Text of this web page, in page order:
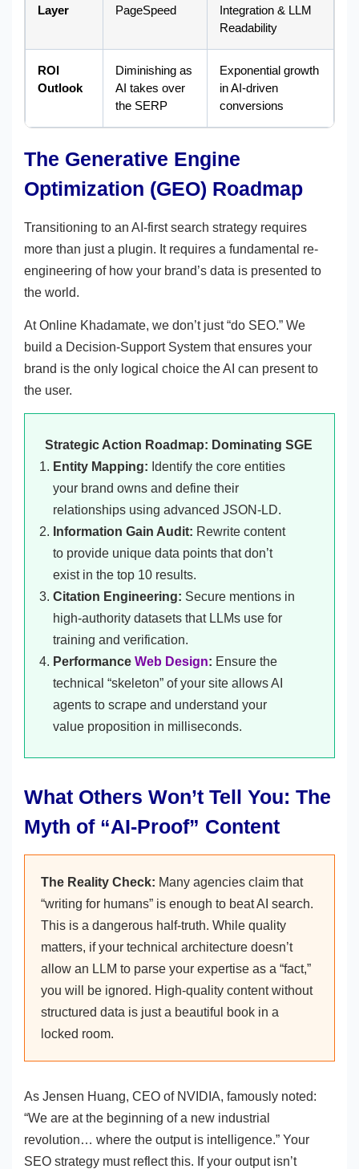
Layer
PageSpeed
Integration & LLM
Readability
ROI
Outlook
Diminishing as
AI takes over
the SERP
Exponential growth
in AI-driven
conversions
The Generative Engine
Optimization (GEO) Roadmap
Transitioning to an AI-first search strategy requires
more than just a plugin. It requires a fundamental re-
engineering of how your brand’s data is presented to
the world.
At Online Khadamate, we don’t just “do SEO.” We
build a Decision-Support System that ensures your
brand is the only logical choice the AI can present to
the user.
Strategic Action Roadmap: Dominating SGE
Entity Mapping: Identify the core entities
your brand owns and define their
relationships using advanced JSON-LD.
Information Gain Audit: Rewrite content
to provide unique data points that don’t
exist in the top 10 results.
Citation Engineering: Secure mentions in
high-authority datasets that LLMs use for
training and verification.
Performance Web Design: Ensure the
technical “skeleton” of your site allows AI
agents to scrape and understand your
value proposition in milliseconds.
What Others Won’t Tell You: The
Myth of “AI-Proof” Content
The Reality Check: Many agencies claim that
“writing for humans” is enough to beat AI search.
This is a dangerous half-truth. While quality
matters, if your technical architecture doesn’t
allow an LLM to parse your expertise as a “fact,”
you will be ignored. High-quality content without
structured data is just a beautiful book in a
locked room.
As Jensen Huang, CEO of NVIDIA, famously noted:
“We are at the beginning of a new industrial
revolution… where the output is intelligence.” Your
SEO strategy must reflect this. If your output isn’t